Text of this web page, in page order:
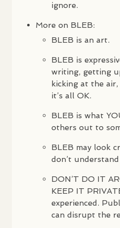
ignore.
More on BLEB:
BLEB is an art.
BLEB is
writing, getting
kicking at the
it’s all OK.
BLEB is what
others out to
BLEB may look
don’t
DON’T DO IT
KEEP IT
experienced.
can disrupt the